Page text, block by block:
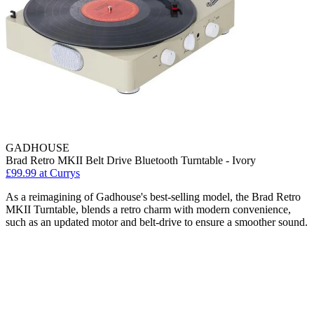
GADHOUSE
Brad Retro MKII Belt Drive Bluetooth Turntable - Ivory
£99.99 at Currys
As a reimagining of Gadhouse's best-selling model, the Brad Retro
MKII Turntable, blends a retro charm with modern convenience,
such as an updated motor and belt-drive to ensure a smoother sound.